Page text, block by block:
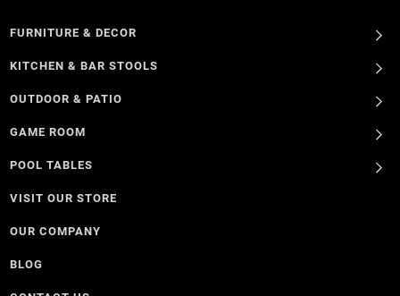
FURNITURE & DECOR
KITCHEN & BAR STOOLS
OUTDOOR & PATIO
GAME ROOM
POOL TABLES
VISIT OUR STORE
OUR COMPANY
BLOG